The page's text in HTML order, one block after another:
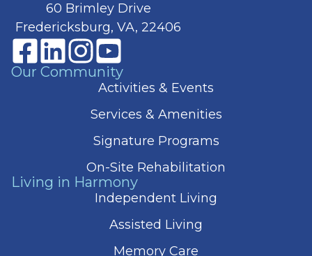
60 Brimley Drive
Fredericksburg, VA, 22406
Our Community
Activities & Events
Services & Amenities
Signature Programs
On-Site Rehabilitation
Living in Harmony
Independent Living
Assisted Living
Memory Care